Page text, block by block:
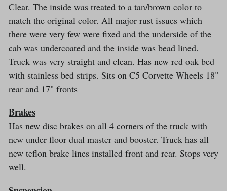
Clear. The inside was treated to a tan/brown color to
match the original color. All major rust issues which
there were very few were fixed and the underside of the
cab was undercoated and the inside was bead lined.
Truck was very straight and clean. Has new red oak bed
with stainless bed strips. Sits on C5 Corvette Wheels 18"
rear and 17" fronts
Brakes
Has new disc brakes on all 4 corners of the truck with
new under floor dual master and booster. Truck has all
new teflon brake lines installed front and rear. Stops very
well.